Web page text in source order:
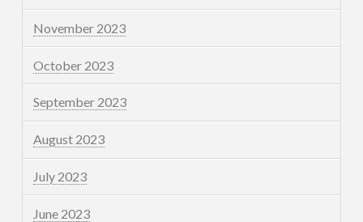
November 2023
October 2023
September 2023
August 2023
July 2023
June 2023